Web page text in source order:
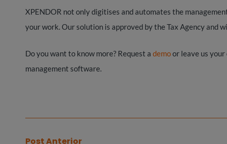
XPENDOR not only digitises and automates the
your work. Our solution is approved by the Tax Agency and
Do you want to know more? Request ademoor leave us
management software.
Post Anterior